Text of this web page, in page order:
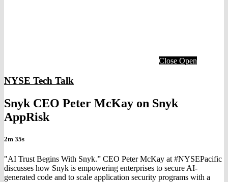
Close Open
NYSE Tech Talk
Snyk CEO Peter McKay on Snyk
AppRisk
2m 35s
"AI Trust Begins With Snyk.” CEO Peter McKay at #NYSEPacific
discusses how Snyk is empowering enterprises to secure AI-
generated code and to scale application security programs with a